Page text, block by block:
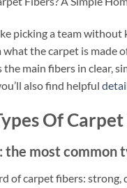
picking a team
the carpet is made
the main fibers in clear,
also find helpful
Of Carpet
the most common
of carpet fibers: